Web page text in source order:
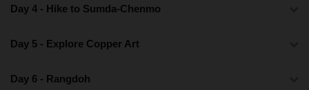
Day 4 - Hike to Sumda-Chenmo
Day 5 - Explore Copper Art
Day 6 - Rangdoh